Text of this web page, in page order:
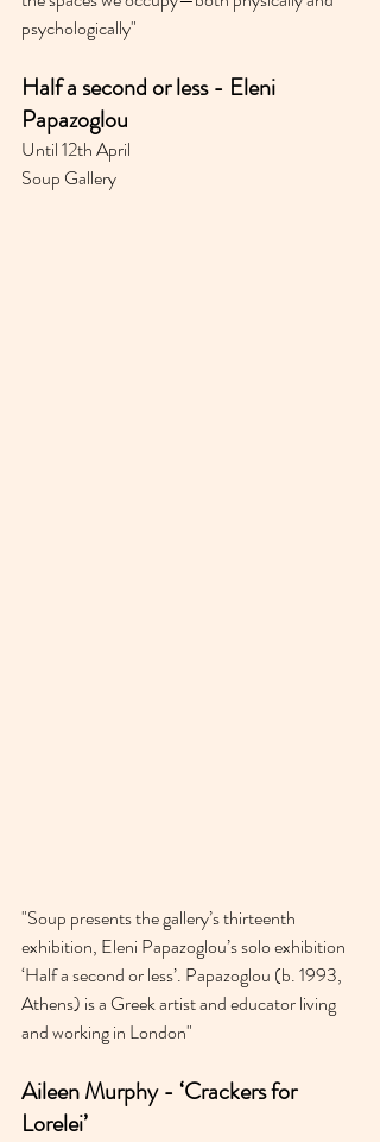
psychologically"
Half a second or less - Eleni
Papazoglou⁣
Until 12th April
Soup Gallery
"Soup presents the gallery’s thirteenth
exhibition, Eleni Papazoglou’s solo exhibition
‘Half a second or less’. Papazoglou (b. 1993,
Athens) is a Greek artist and educator living
and working in London"
Aileen Murphy - ‘Crackers for
Lorelei’